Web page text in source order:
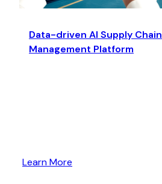
Data-driven AI Supply Chain
Management Platform
Learn More